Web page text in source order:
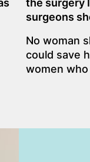
the surgery
surgeons
No woman
could save
women